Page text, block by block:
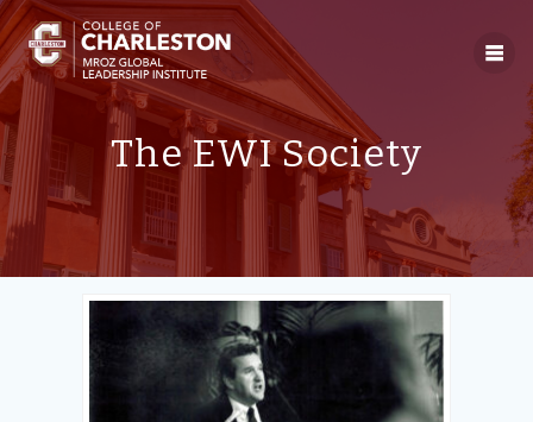
to
content
The EWI Society